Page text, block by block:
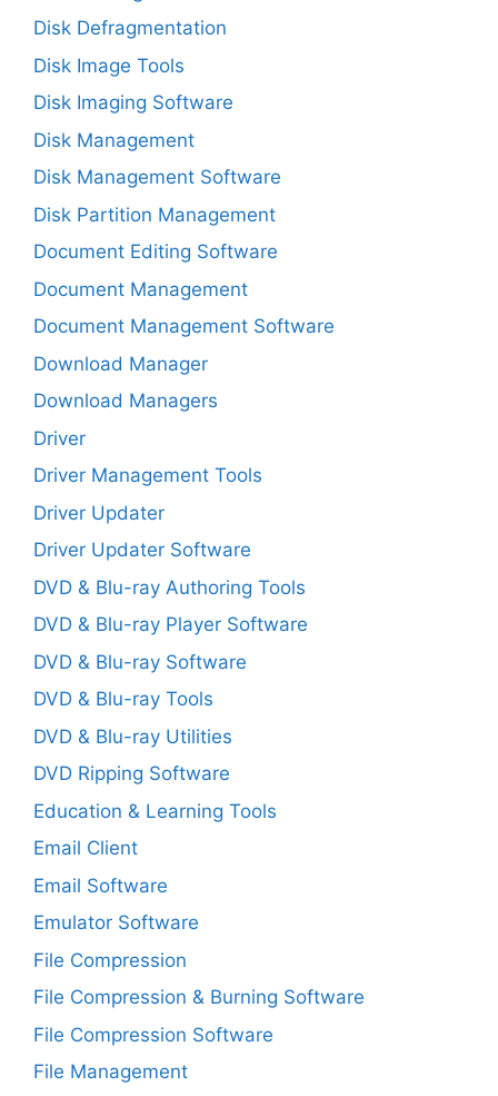
Disk Defragmentation
Disk Image Tools
Disk Imaging Software
Disk Management
Disk Management Software
Disk Partition Management
Document Editing Software
Document Management
Document Management Software
Download Manager
Download Managers
Driver
Driver Management Tools
Driver Updater
Driver Updater Software
DVD & Blu-ray Authoring Tools
DVD & Blu-ray Player Software
DVD & Blu-ray Software
DVD & Blu-ray Tools
DVD & Blu-ray Utilities
DVD Ripping Software
Education & Learning Tools
Email Client
Email Software
Emulator Software
File Compression
File Compression & Burning Software
File Compression Software
File Management